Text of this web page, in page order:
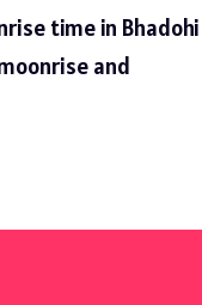
time in Bhadohi
and